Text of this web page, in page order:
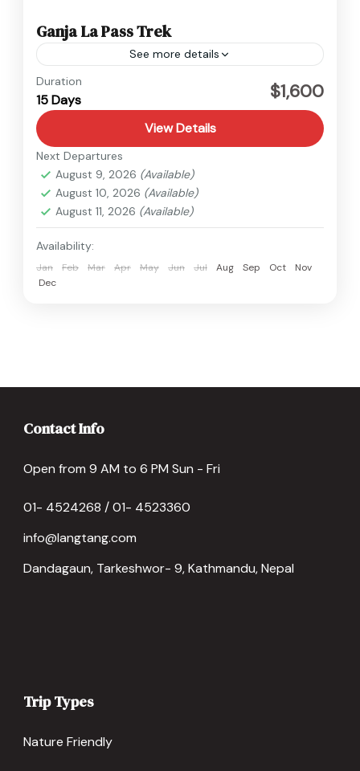
Ganja La Pass Trek
See more details
Langtang
Hard
Duration
15 Days $1,600
View Details
Next Departures
August 9, 2026 (Available)
August 10, 2026 (Available)
August 11, 2026 (Available)
Availability:
Jan Feb Mar Apr May Jun Jul Aug Sep Oct
Nov
Dec
Contact Info
Open from 9 AM to 6 PM Sun - Fri
01- 4524268 / 01- 4523360
info@langtang.com
Dandagaun, Tarkeshwor- 9, Kathmandu, Nepal
Trip Types
Nature Friendly